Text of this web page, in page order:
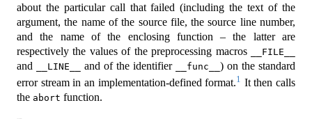
about the particular call that failed (including the text of the
argument, the name of the source file, the source line number,
and the name of the enclosing function – the latter are
respectively the values of the preprocessing macros
__FILE__
and __LINE__ and of the identifier __func__ ) on the standard
error stream in an implementation-defined format.1 It then calls
the abort function.